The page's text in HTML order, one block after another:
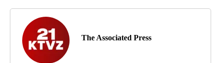
The Associated Press